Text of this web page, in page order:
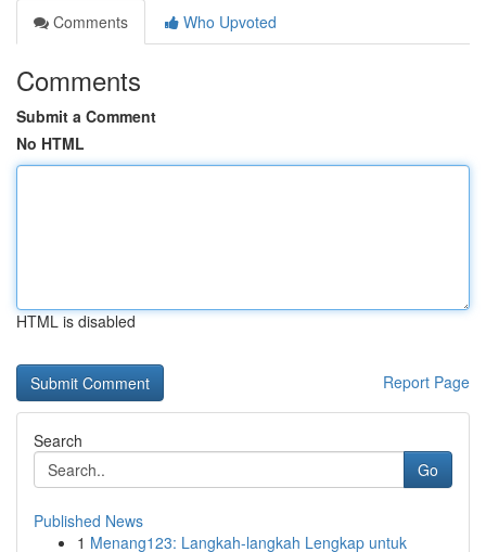
Comments
Who Upvoted
Comments
Submit a Comment
No HTML
HTML is disabled
Report Page
Search
Go
Published News
1 Menang123: Langkah-langkah Lengkap untuk